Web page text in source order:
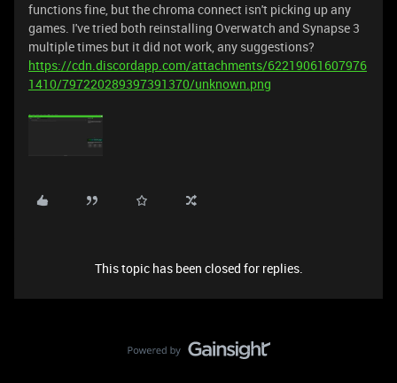
functions fine, but the chroma connect isn't picking up any
games. I've tried both reinstalling Overwatch and Synapse 3
multiple times but it did not work, any suggestions?
https://cdn.discordapp.com/attachments/62219061607976
1410/797220289397391370/unknown.png
This topic has been closed for replies.